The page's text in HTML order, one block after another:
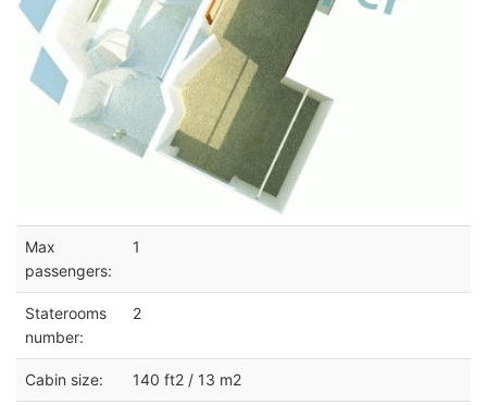
Max
passengers:
1
Staterooms
number:
2
Cabin size: 140 ft2 / 13 m2